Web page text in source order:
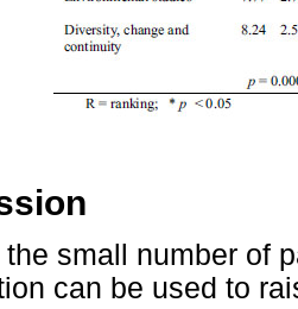
the small number of
can be used to